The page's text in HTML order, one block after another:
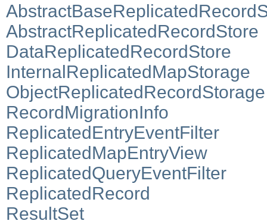
AbstractReplicatedRecordStore
DataReplicatedRecordStore
InternalReplicatedMapStorage
ObjectReplicatedRecordStorage
RecordMigrationInfo
ReplicatedEntryEventFilter
ReplicatedMapEntryView
ReplicatedQueryEventFilter
ReplicatedRecord
ResultSet